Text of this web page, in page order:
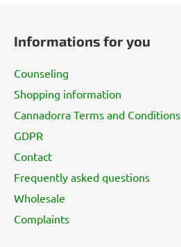
Informations for you
Counseling
Shopping information
Cannadorra Terms and Conditions
GDPR
Contact
Frequently asked questions
Wholesale
Complaints